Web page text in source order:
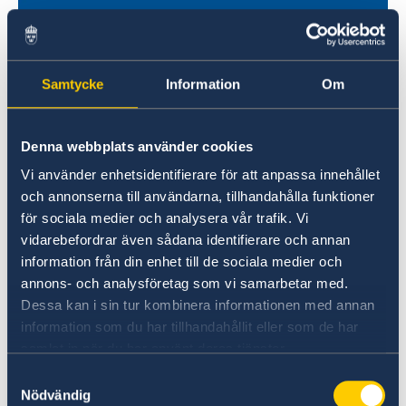
Samtycke Information Om
Denna webbplats använder cookies
Vi använder enhetsidentifierare för att anpassa innehållet
och annonserna till användarna, tillhandahålla funktioner
för sociala medier och analysera vår trafik. Vi
vidarebefordrar även sådana identifierare och annan
information från din enhet till de sociala medier och
annons- och analysföretag som vi samarbetar med.
Dessa kan i sin tur kombinera informationen med annan
information som du har tillhandahållit eller som de har
Nödvändig
Universities in Sweden
Studyinsweden.se is the official resource on
higher education in Sweden for international
students.
Study in Sweden